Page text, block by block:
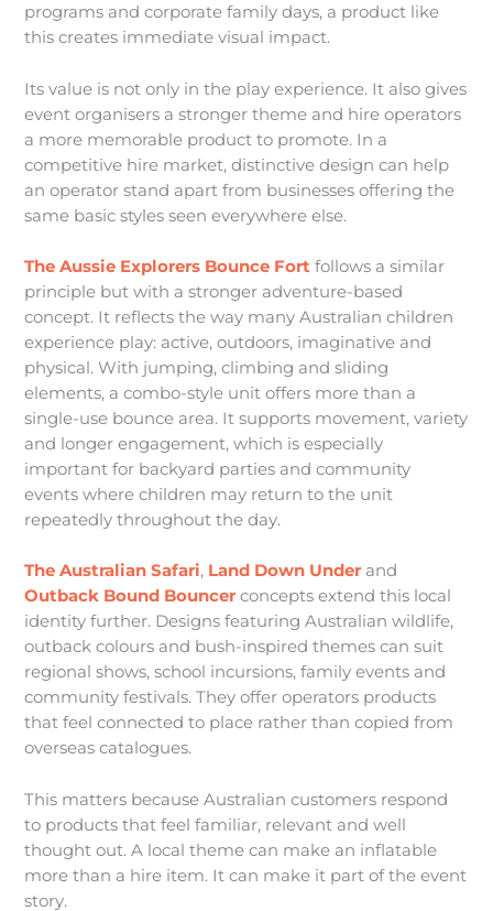
programs and corporate family days, a product like
this creates immediate visual impact.
Its value is not only in the play experience. It also gives
event organisers a stronger theme and hire operators
a more memorable product to promote. In a
competitive hire market, distinctive design can help
an operator stand apart from businesses offering the
same basic styles seen everywhere else.
The Aussie Explorers Bounce Fort follows a similar
principle but with a stronger adventure-based
concept. It reflects the way many Australian children
experience play: active, outdoors, imaginative and
physical. With jumping, climbing and sliding
elements, a combo-style unit offers more than a
single-use bounce area. It supports movement, variety
and longer engagement, which is especially
important for backyard parties and community
events where children may return to the unit
repeatedly throughout the day.
The Australian Safari, Land Down Under and
Outback Bound Bouncer concepts extend this local
identity further. Designs featuring Australian wildlife,
outback colours and bush-inspired themes can suit
regional shows, school incursions, family events and
community festivals. They offer operators products
that feel connected to place rather than copied from
overseas catalogues.
This matters because Australian customers respond
to products that feel familiar, relevant and well
thought out. A local theme can make an inflatable
more than a hire item. It can make it part of the event
story.